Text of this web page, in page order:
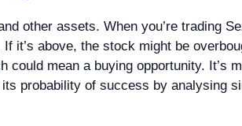
other assets. When you’re trading
it’s above, the stock might be
mean a buying opportunity. It’s
probability of success by analysing